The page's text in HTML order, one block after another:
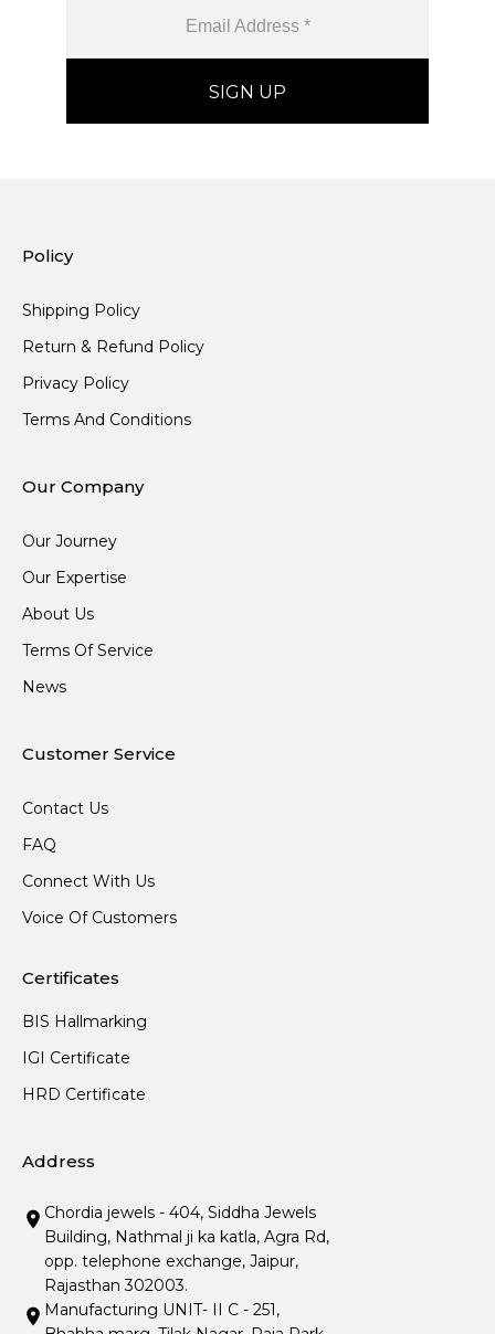
Policy
Shipping Policy
Return & Refund Policy
Privacy Policy
Terms And Conditions
Our Company
Our Journey
Our Expertise
About Us
Terms Of Service
News
Customer Service
Contact Us
FAQ
Connect With Us
Voice Of Customers
Certificates
BIS Hallmarking
IGI Certificate
HRD Certificate
Address
Chordia jewels - 404, Siddha Jewels
Building, Nathmal ji ka katla, Agra Rd,
opp. telephone exchange, Jaipur,
Rajasthan 302003.
Manufacturing UNIT- II C - 251,